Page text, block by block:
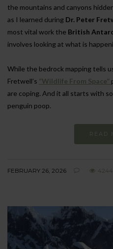
the mountains and canyons
as I learned during Dr. Peter
most vital work the British
involves looking at what is
While the bedrock mapping tells
Fretwell’s “Wildlife From Space”
are coping. And it all starts with
penguin poop.
READ
FEBRUARY 26, 2026 4244